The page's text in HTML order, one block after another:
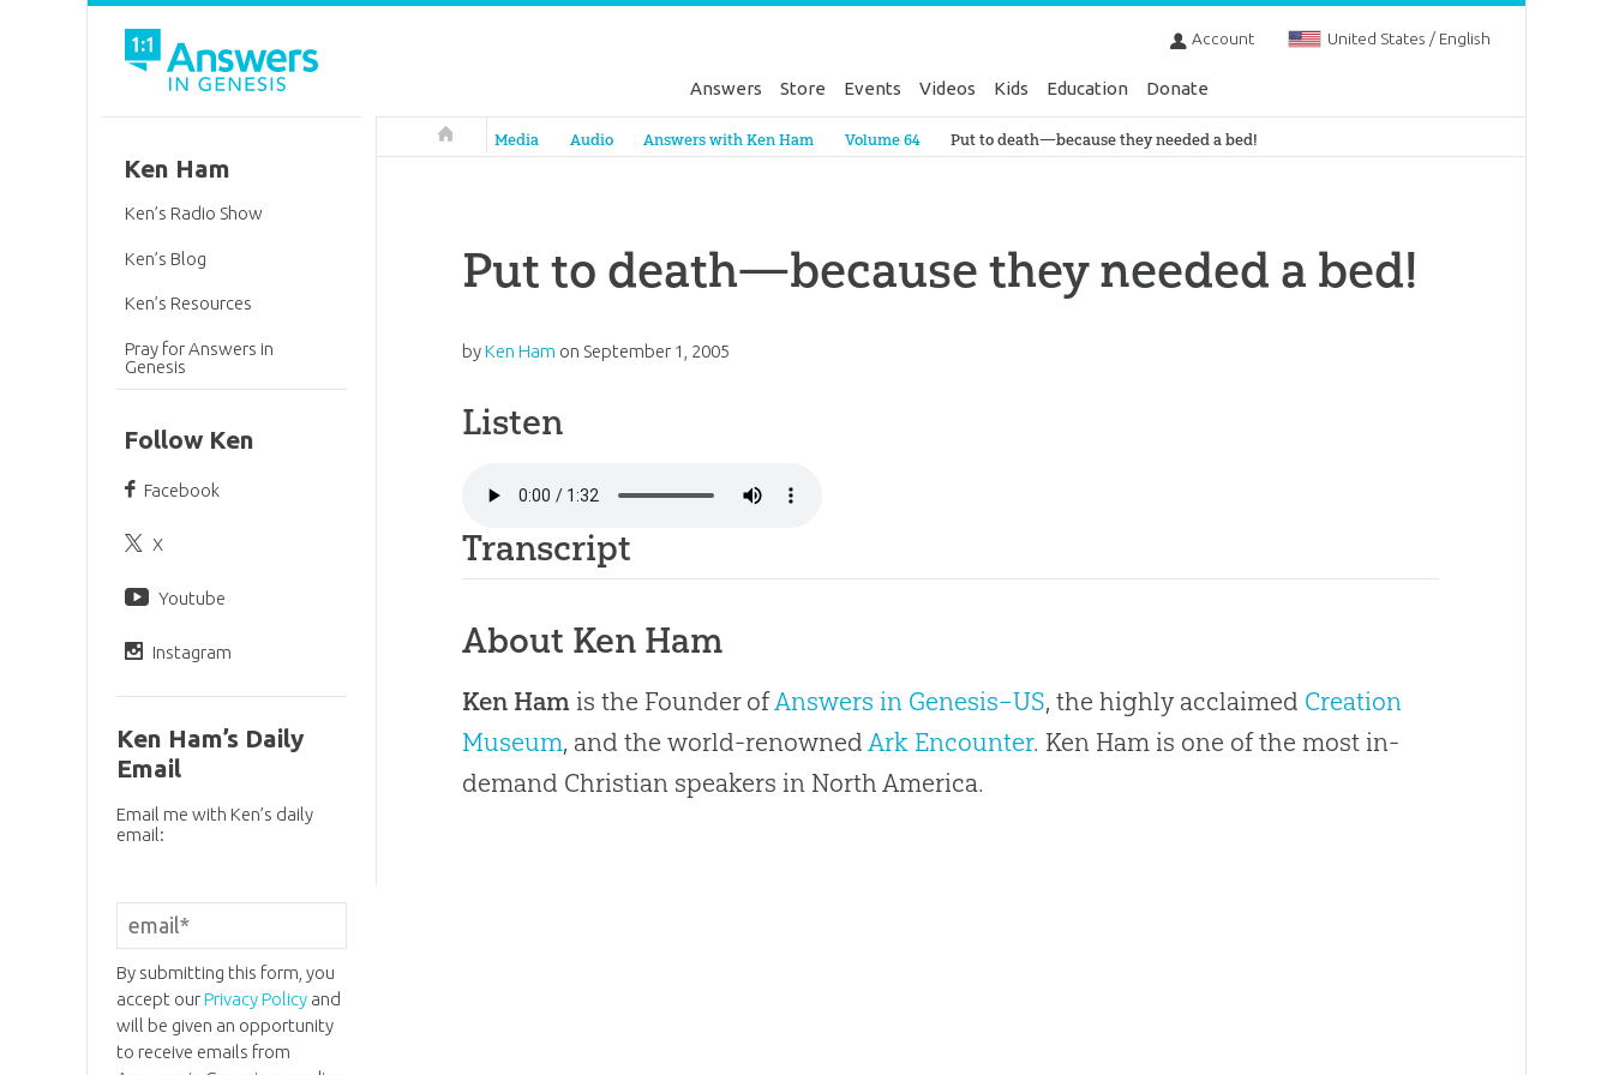
Account United States / English
Answers Store Events Videos Kids Education Donate
Answers in Genesis
Media Audio Answers with Ken Ham Volume 64 Put to death—because they needed a bed!
Put to death—because they needed a bed!
byKen Ham on September 1, 2005
Listen
Transcript
About Ken Ham
Ken Ham is the Founder ofAnswers in Genesis–US, the highly acclaimed Creation
Museum, and the world-renownedArk Encounter. Ken Ham is one of the most in-
demand Christian speakers in North America.
Ken Ham
Ken’s Radio Show
Ken’s Blog
Ken’s Resources
Pray for Answers in
Genesis
Follow Ken
Facebook
X
Youtube
Instagram
Ken Ham’s Daily
Email
Email me with Ken’s daily
email:
By submitting this form, you
accept ourPrivacy Policyand
will be given an opportunity
to receive emails from